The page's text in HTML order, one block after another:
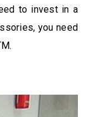
to invest in a
you need